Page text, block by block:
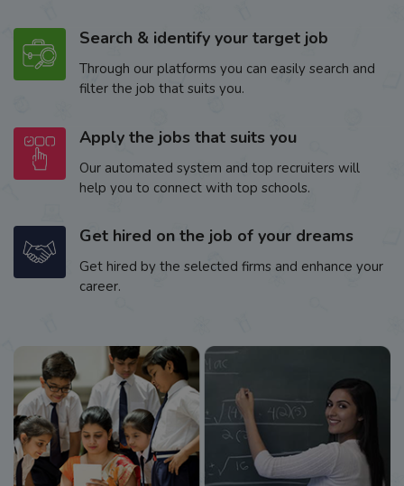
Search & identify your target job
Through our platforms you can easily search and
filter the job that suits you.
Apply the jobs that suits you
Our automated system and top recruiters will
help you to connect with top schools.
Get hired on the job of your dreams
Get hired by the selected firms and enhance your
career.